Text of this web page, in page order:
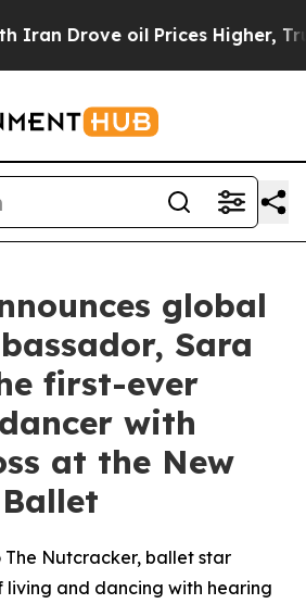
oil Prices Higher, Trump Gave
global
Sara
first-ever
with
at the New
The Nutcracker, ballet star
living and dancing with hearing